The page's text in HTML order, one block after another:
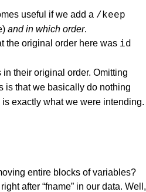
useful if we add a /keep
and in which order.
the original order here was id
their original order. Omitting
is that we basically do nothing
exactly what we were intending.
entire blocks of variables?
right after fname in our data. Well,